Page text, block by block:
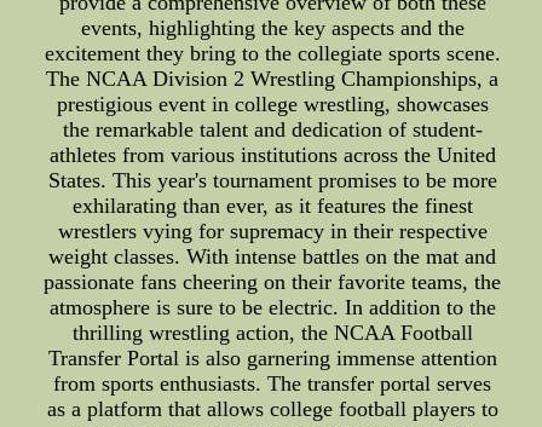
events, highlighting the key aspects and the
excitement they bring to the collegiate sports scene.
The NCAA Division 2 Wrestling Championships, a
prestigious event in college wrestling, showcases
the remarkable talent and dedication of student-
athletes from various institutions across the United
States. This year's tournament promises to be more
exhilarating than ever, as it features the finest
wrestlers vying for supremacy in their respective
weight classes. With intense battles on the mat and
passionate fans cheering on their favorite teams, the
atmosphere is sure to be electric. In addition to the
thrilling wrestling action, the NCAA Football
Transfer Portal is also garnering immense attention
from sports enthusiasts. The transfer portal serves
as a platform that allows college football players to